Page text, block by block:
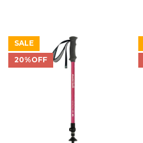
SALE
20%OFF